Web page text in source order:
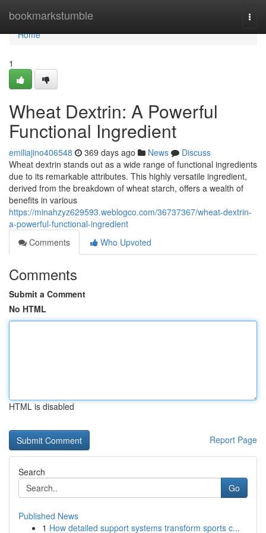
bookmarkstumble
Home
Home
1
Wheat Dextrin: A Powerful
Functional Ingredient
emiliajino406548 369 days ago News
Discuss
Wheat dextrin stands out as a wide range of functional ingredients
due to its remarkable attributes. This highly versatile ingredient,
derived from the breakdown of wheat starch, offers a wealth of
benefits in various
https://minahzyz629593.weblogco.com/36737367/wheat-dextrin-
a-powerful-functional-ingredient
Comments
Who Upvoted
Comments
Submit a Comment
No HTML
HTML is disabled
Report Page
Search
Go
Published News
1 How detailed support systems transform sports c...